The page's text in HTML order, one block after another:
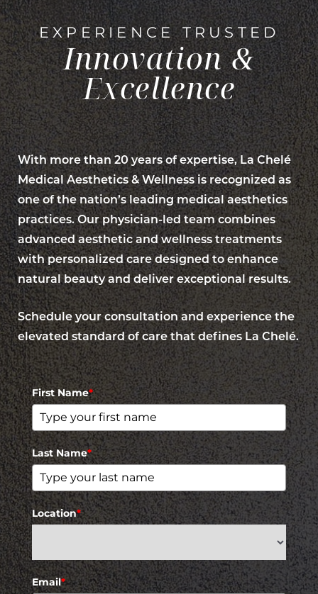
EXPERIENCE TRUSTED
Innovation &
Excellence
With more than 20 years of expertise, La Chelé
Medical Aesthetics & Wellness is recognized as
one of the nation’s leading medical aesthetics
practices. Our physician-led team combines
advanced aesthetic and wellness treatments
with personalized care designed to enhance
natural beauty and deliver exceptional results.
Schedule your consultation and experience the
elevated standard of care that defines La Chelé.
First Name*
Last Name*
Location*
Email*
Line Height Text Align